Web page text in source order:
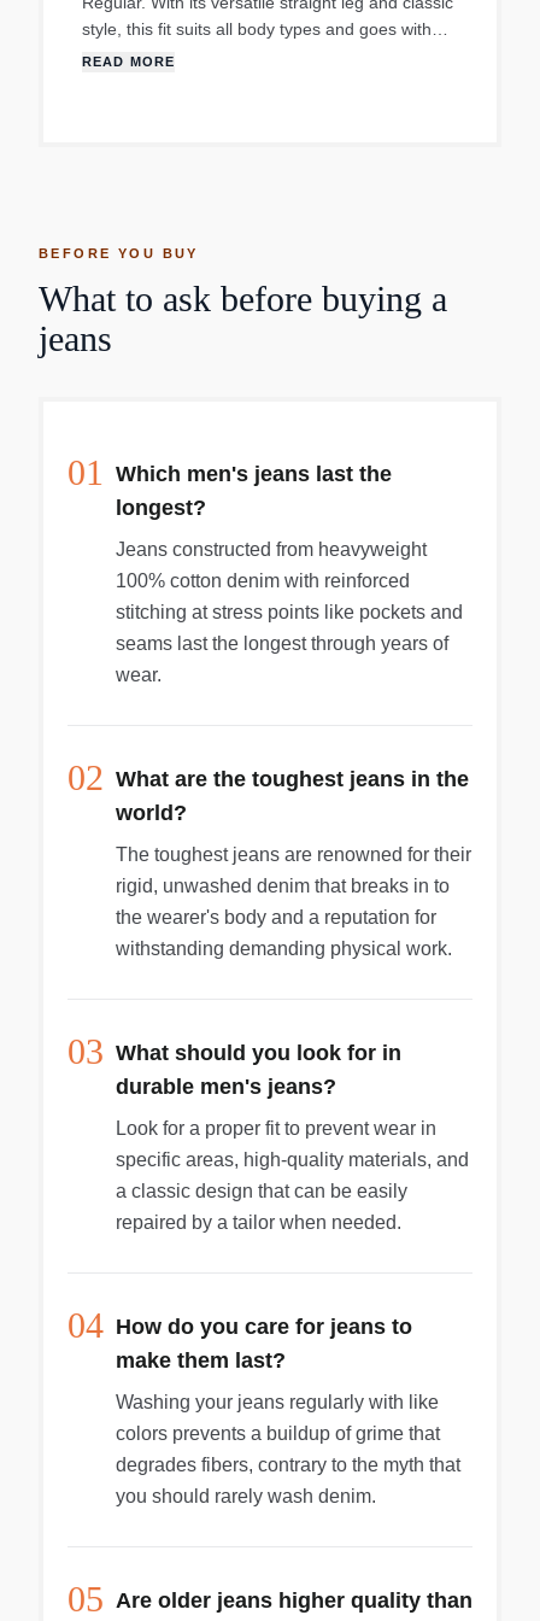
style, this fit suits all body types and goes with
pretty much everything. The original zip fly,
READ MORE
BEFORE YOU BUY
What to ask before buying a
jeans
01
Which men's jeans last the
longest?
Jeans constructed from heavyweight
100% cotton denim with reinforced
stitching at stress points like pockets and
seams last the longest through years of
wear.
02 What are the toughest jeans in the
world?
The toughest jeans are renowned for their
rigid, unwashed denim that breaks in to
the wearer's body and a reputation for
withstanding demanding physical work.
03 What should you look for in
durable men's jeans?
Look for a proper fit to prevent wear in
specific areas, high-quality materials, and
a classic design that can be easily
repaired by a tailor when needed.
04 How do you care for jeans to
make them last?
Washing your jeans regularly with like
colors prevents a buildup of grime that
degrades fibers, contrary to the myth that
you should rarely wash denim.
05 Are older jeans higher quality than